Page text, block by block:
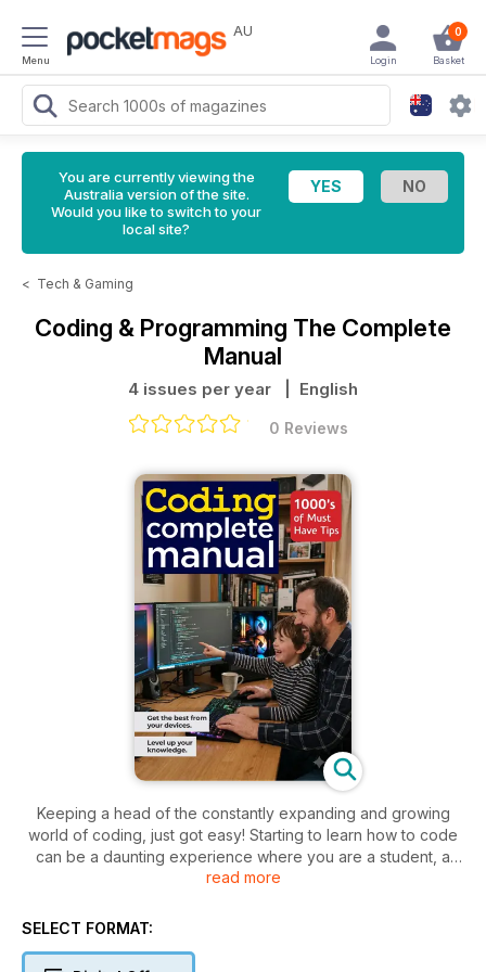
Menu
AU 0
Basket
Login
You are currently viewing the
Australia version of the site.
Would you like to switch to your
local site?
< Tech & Gaming
Coding & Programming The Complete
Manual
4 issues per year | English
0 Reviews
Keeping a head of the constantly expanding and growing
world of coding, just got easy! Starting to learn how to code
can be a daunting experience where you are a student, a
new programmer or a parent. Where to begin? What
team of experts have put together the perfect ongoing
the world of coding. We have tips on how to get started, what
read more
SELECT FORMAT: